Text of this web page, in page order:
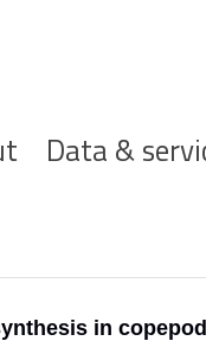
Data &
in